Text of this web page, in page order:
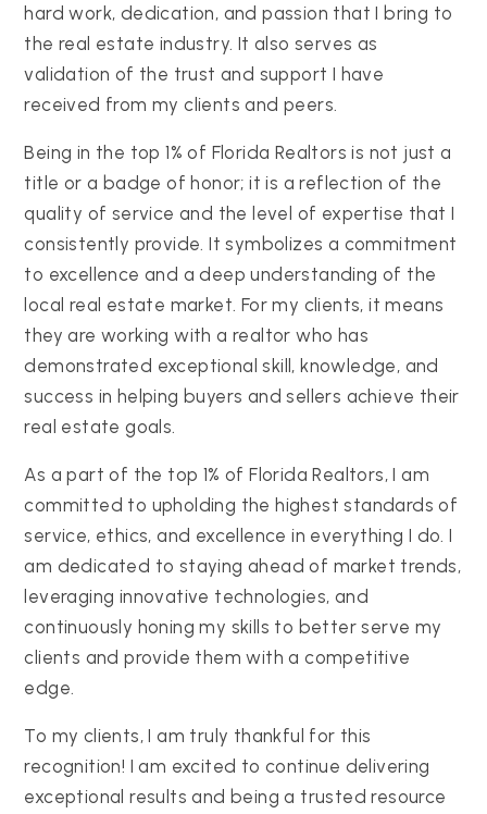
hard work, dedication, and passion that I bring to
the real estate industry. It also serves as
validation of the trust and support I have
received from my clients and peers.
Being in the top 1% of Florida Realtors is not just a
title or a badge of honor; it is a reflection of the
quality of service and the level of expertise that I
consistently provide. It symbolizes a commitment
to excellence and a deep understanding of the
local real estate market. For my clients, it means
they are working with a realtor who has
demonstrated exceptional skill, knowledge, and
success in helping buyers and sellers achieve their
real estate goals.
As a part of the top 1% of Florida Realtors, I am
committed to upholding the highest standards of
service, ethics, and excellence in everything I do. I
am dedicated to staying ahead of market trends,
leveraging innovative technologies, and
continuously honing my skills to better serve my
clients and provide them with a competitive
edge.
To my clients, I am truly thankful for this
recognition! I am excited to continue delivering
exceptional results and being a trusted resource